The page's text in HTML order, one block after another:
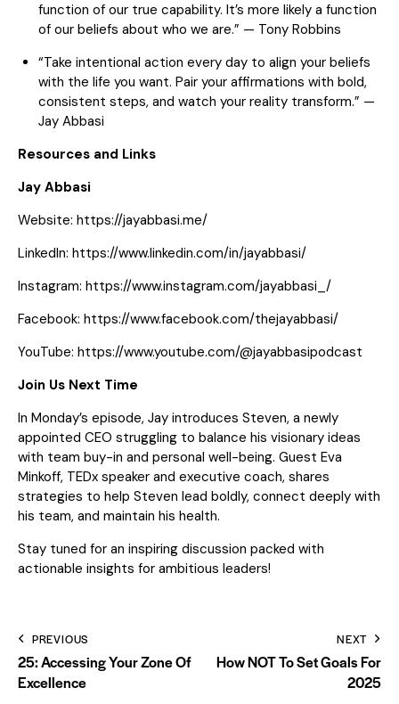
function of our true capability. It’s more likely a function
of our beliefs about who we are.” — Tony Robbins
“Take intentional action every day to align your beliefs
with the life you want. Pair your affirmations with bold,
consistent steps, and watch your reality transform.” —
Jay Abbasi
Resources and Links
Jay Abbasi
Website: https://jayabbasi.me/
LinkedIn: https://www.linkedin.com/in/jayabbasi/
Instagram: https://www.instagram.com/jayabbasi_/
Facebook: https://www.facebook.com/thejayabbasi/
YouTube: https://www.youtube.com/@jayabbasipodcast
Join Us Next Time
In Monday’s episode, Jay introduces Steven, a newly
appointed CEO struggling to balance his visionary ideas
with team buy-in and personal well-being. Guest Eva
Minkoff, TEDx speaker and executive coach, shares
strategies to help Steven lead boldly, connect deeply with
his team, and maintain his health.
Stay tuned for an inspiring discussion packed with
actionable insights for ambitious leaders!
PREVIOUS
25: Accessing Your Zone Of
Excellence
NEXT
How NOT To Set Goals For
2025